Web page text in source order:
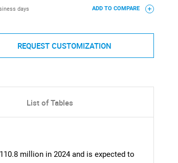
days ADD TO COMPARE
REQUEST CUSTOMIZATION
List of Tables
million in 2024 and is expected to